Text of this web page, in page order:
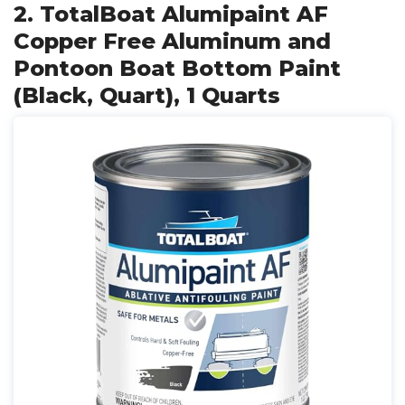
2. TotalBoat Alumipaint AF
Copper Free Aluminum and
Pontoon Boat Bottom Paint
(Black, Quart), 1 Quarts